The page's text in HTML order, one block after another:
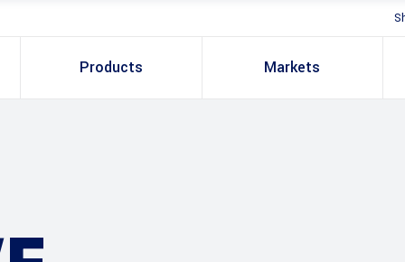
Products Markets